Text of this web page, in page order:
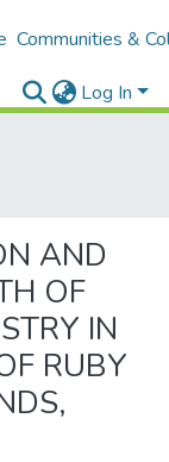
Communities &
Log In
AND
OF
IN
RUBY